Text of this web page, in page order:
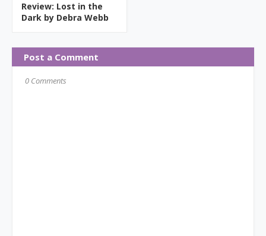
Review: Lost in the
Dark by Debra Webb
Post a Comment
0 Comments